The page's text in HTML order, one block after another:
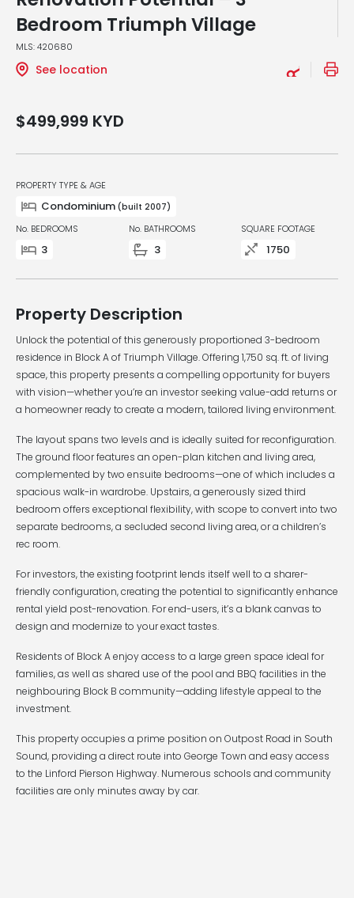
Bedroom Triumph Village
MLS: 420680
See location
$499,999 KYD
PROPERTY TYPE & AGE
Condominium (built 2007)
No. BEDROOMS
3
No. BATHROOMS
3
SQUARE FOOTAGE
1750
Property Description
Unlock the potential of this generously proportioned 3-bedroom
residence in Block A of Triumph Village. Offering 1,750 sq. ft. of living
space, this property presents a compelling opportunity for buyers
with vision—whether you’re an investor seeking value-add returns or
a homeowner ready to create a modern, tailored living environment.
The layout spans two levels and is ideally suited for reconfiguration.
The ground floor features an open-plan kitchen and living area,
complemented by two ensuite bedrooms—one of which includes a
spacious walk-in wardrobe. Upstairs, a generously sized third
bedroom offers exceptional flexibility, with scope to convert into two
separate bedrooms, a secluded second living area, or a children’s
rec room.
For investors, the existing footprint lends itself well to a sharer-
friendly configuration, creating the potential to significantly enhance
rental yield post-renovation. For end-users, it’s a blank canvas to
design and modernize to your exact tastes.
Residents of Block A enjoy access to a large green space ideal for
families, as well as shared use of the pool and BBQ facilities in the
neighbouring Block B community—adding lifestyle appeal to the
investment.
This property occupies a prime position on Outpost Road in South
Sound, providing a direct route into George Town and easy access
to the Linford Pierson Highway. Numerous schools and community
facilities are only minutes away by car.